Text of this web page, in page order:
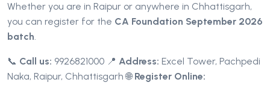
Whether you are in Raipur or anywhere in Chhattisgarh,
you can register for the CA Foundation September 2026
batch.
📞 Call us: 9926821000 📍 Address: Excel Tower, Pachpedi
Naka, Raipur, Chhattisgarh🌐 Register Online: